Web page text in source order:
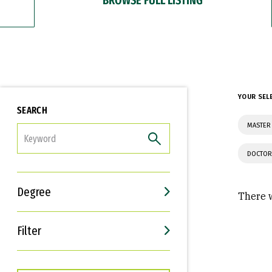
SEARCH
Degree
Filter
Interests
Career Goals
YOUR
There